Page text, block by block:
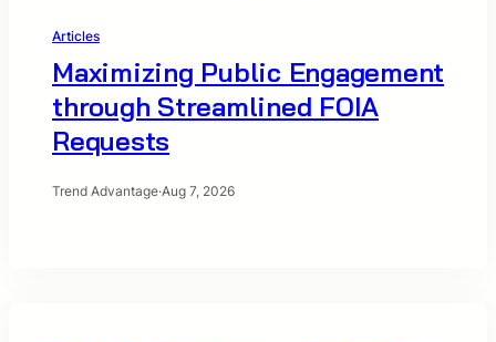
Articles
Maximizing Public Engagement
through Streamlined FOIA
Requests
Trend Advantage·Aug 7, 2026